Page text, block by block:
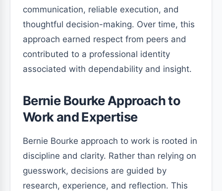
communication, reliable execution, and
thoughtful decision-making. Over time, this
approach earned respect from peers and
contributed to a professional identity
associated with dependability and insight.
Bernie Bourke Approach to
Work and Expertise
Bernie Bourke approach to work is rooted in
discipline and clarity. Rather than relying on
guesswork, decisions are guided by
research, experience, and reflection. This